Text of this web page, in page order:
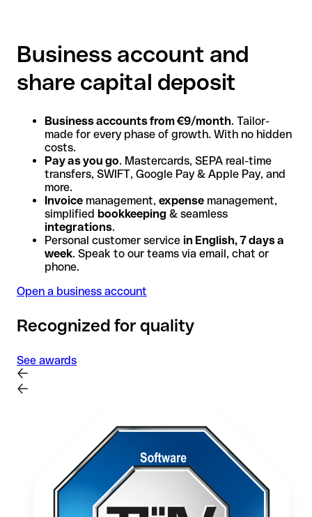
Business account and
share capital deposit
Business accounts from €9/month. Tailor-
made for every phase of growth. With no hidden
costs.
Pay as you go. Mastercards, SEPA real-time
transfers, SWIFT, Google Pay & Apple Pay, and
more.
Invoice management, expense management,
simplified bookkeeping & seamless
integrations.
Personal customer service in English, 7 days a
week. Speak to our teams via email, chat or
phone.
Open a business account
Recognized for quality
See awards